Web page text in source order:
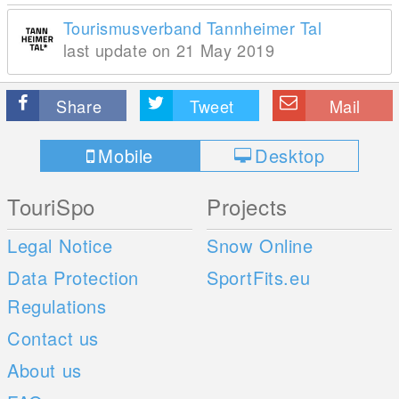
Tourismusverband Tannheimer Tal
last update on 21 May 2019
Share Tweet Mail
Mobile Desktop
TouriSpo
Legal Notice
Data Protection
Regulations
Contact us
About us
Projects
Snow Online
SportFits.eu